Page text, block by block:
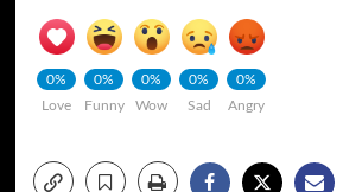
0%
Love
0%
Funny
0%
Wow
0%
Sad
0%
Angry